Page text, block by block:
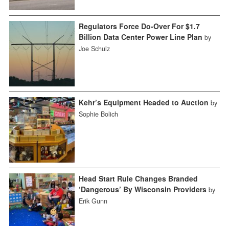
Regulators Force Do-Over For $1.7
Billion Data Center Power Line Plan by
Joe Schulz
Kehr’s Equipment Headed to Auction by
Sophie Bolich
Head Start Rule Changes Branded
‘Dangerous’ By Wisconsin Providers by
Erik Gunn